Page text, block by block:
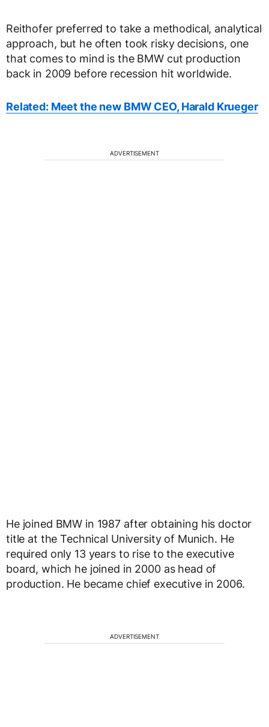
Reithofer preferred to take a methodical, analytical
approach, but he often took risky decisions, one
that comes to mind is the BMW cut production
back in 2009 before recession hit worldwide.
Related: Meet the new BMW CEO, Harald Krueger
ADVERTISEMENT
He joined BMW in 1987 after obtaining his doctor
title at the Technical University of Munich. He
required only 13 years to rise to the executive
board, which he joined in 2000 as head of
production. He became chief executive in 2006.
ADVERTISEMENT